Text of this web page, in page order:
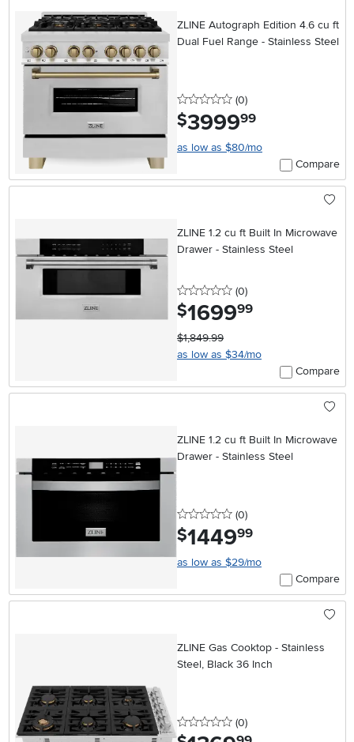
ZLINE Autograph Edition 4.6 cu ft
Dual Fuel Range - Stainless Steel
0 stars
(0reviews
)
$3999.99
as low as $80/mo
Compare
ZLINE 1.2 cu ft Built In Microwave
Drawer - Stainless Steel
0 stars
(0reviews
)
$1699.99
$1,849.99
as low as $34/mo
Compare
ZLINE 1.2 cu ft Built In Microwave
Drawer - Stainless Steel
0 stars
(0reviews
)
$1449.99
as low as $29/mo
Compare
ZLINE Gas Cooktop - Stainless
Steel, Black 36 Inch
0 stars
(0reviews
)
.